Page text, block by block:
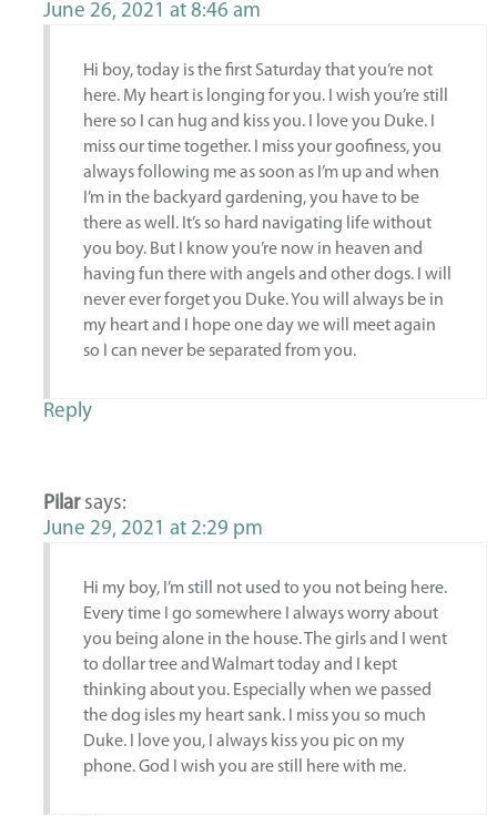
June 26, 2021 at 8:46 am
Hi boy, today is the first Saturday that you’re not
here. My heart is longing for you. I wish you’re still
here so I can hug and kiss you. I love you Duke. I
miss our time together. I miss your goofiness, you
always following me as soon as I’m up and when
I’m in the backyard gardening, you have to be
there as well. It’s so hard navigating life without
you boy. But I know you’re now in heaven and
having fun there with angels and other dogs. I will
never ever forget you Duke. You will always be in
my heart and I hope one day we will meet again
so I can never be separated from you.
Reply
Pilar says:
June 29, 2021 at 2:29 pm
Hi my boy, I’m still not used to you not being here.
Every time I go somewhere I always worry about
you being alone in the house. The girls and I went
to dollar tree and Walmart today and I kept
thinking about you. Especially when we passed
the dog isles my heart sank. I miss you so much
Duke. I love you, I always kiss you pic on my
phone. God I wish you are still here with me.